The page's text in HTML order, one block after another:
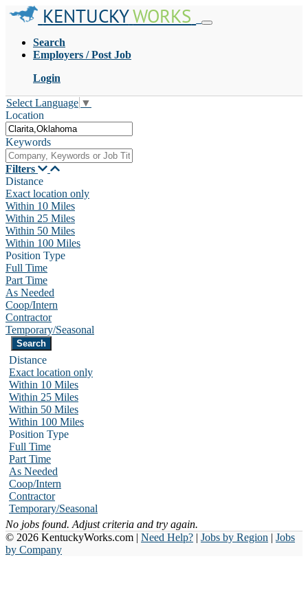
KENTUCKYWORKS
Search
Employers / Post Job
Login
Select Language ▼
Location
Keywords
Filters
Distance
Exact location only
Within 10 Miles
Within 25 Miles
Within 50 Miles
Within 100 Miles
Position Type
Full Time
Part Time
As Needed
Coop/Intern
Contractor
Temporary/Seasonal
Distance
Exact location only
Within 10 Miles
Within 25 Miles
Within 50 Miles
Within 100 Miles
Position Type
Full Time
Part Time
As Needed
Coop/Intern
Contractor
Temporary/Seasonal
No jobs found. Adjust criteria and try again.
© 2026 KentuckyWorks.com | Need Help? | Jobs by Region | Jobs
by Company